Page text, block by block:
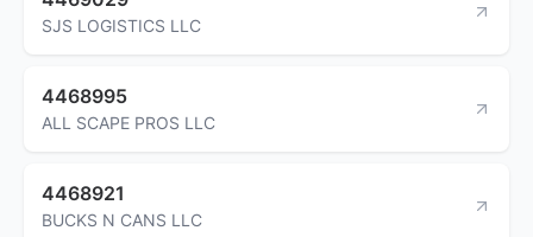
SJS LOGISTICS LLC
4468995
ALL SCAPE PROS LLC
4468921
BUCKS N CANS LLC